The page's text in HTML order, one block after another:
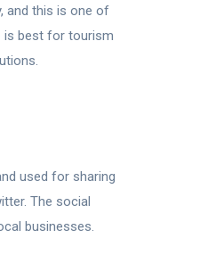
and this is one of
is best for tourism
used for sharing
The social
businesses.